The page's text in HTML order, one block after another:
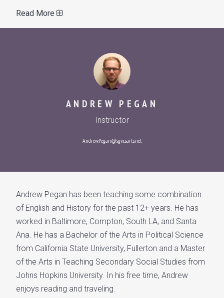
Read More
ANDREW PEGAN
Instructor
Andrew.Pegan@sgv.csarts.net
Andrew Pegan has been teaching some combination
of English and History for the past 12+ years. He has
worked in Baltimore, Compton, South LA, and Santa
Ana. He has a Bachelor of the Arts in Political Science
from California State University, Fullerton and a Master
of the Arts in Teaching Secondary Social Studies from
Johns Hopkins University. In his free time, Andrew
enjoys reading and traveling.